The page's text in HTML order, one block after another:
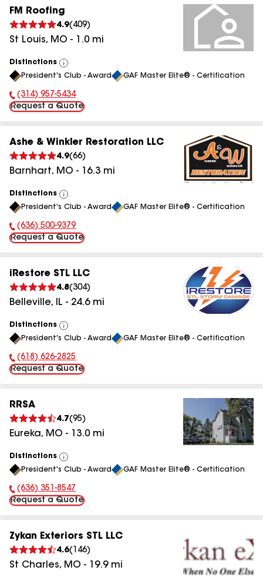
FM Roofing
4.9( 409)
St Louis, MO - 1.0 mi
Distinctions
View
All
President's Club - Award GAF Master Elite® - Certification
Phone Number:
(314) 957-5434
Request a Quote
Ashe & Winkler Restoration LLC
4.9(66)
Barnhart, MO - 16.3 mi
Distinctions
View
All
President's Club - Award GAF Master Elite® - Certification
Phone Number:
(636) 500-9379
Request a Quote
iRestore STL LLC
4.8(304)
Belleville, IL - 24.6mi
Distinctions
View
All
President's Club - Award GAF Master Elite® - Certification
Phone Number:
(618) 626-2825
Request a Quote
RRSA
4.7(95)
Eureka, MO - 13.0 mi
Distinctions
View
All
President's Club - Award GAF Master Elite® - Certification
Phone Number:
(636) 351-8547
Request a Quote
Zykan Exteriors STL LLC
4.6( 146)
St Charles, MO - 19.9mi